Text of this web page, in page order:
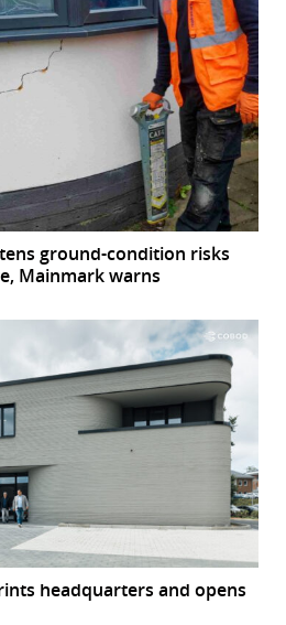
ground-condition risks
Mainmark warns
headquarters and opens